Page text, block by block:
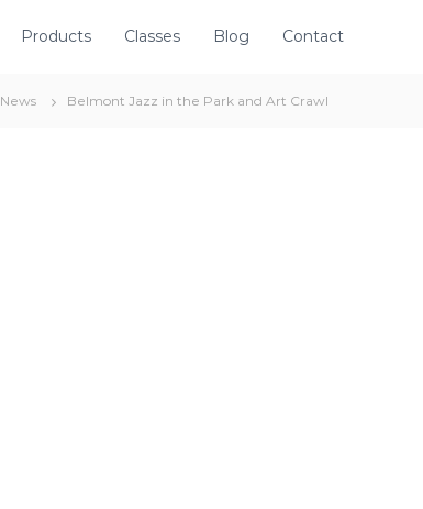
Products Classes Blog Contact
News Belmont Jazz in the Park and Art Crawl